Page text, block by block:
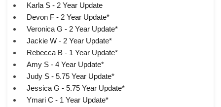
Karla S - 2 Year Update
Devon F - 2 Year Update*
Veronica G - 2 Year Update*
Jackie W - 2 Year Update*
Rebecca B - 1 Year Update*
Amy S - 4 Year Update*
Judy S - 5.75 Year Update*
Jessica G - 5.75 Year Update*
Ymari C - 1 Year Update*